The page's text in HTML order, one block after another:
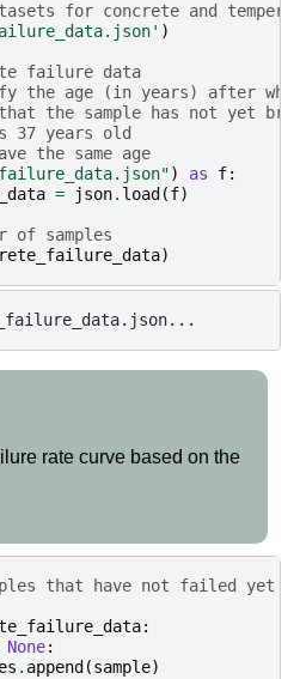
for concrete and
)
failure data
the age (in years) after
the sample has not yet
37 years old
the same age
) as f:
= json. load (f)
of samples
)
rate curve based on the
that have not failed yet
:
None:
. append (sample)